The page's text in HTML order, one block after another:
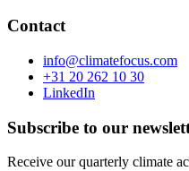
Contact
info@climatefocus.com
+31 20 262 10 30
LinkedIn
Subscribe to our
Receive our quarterly climate